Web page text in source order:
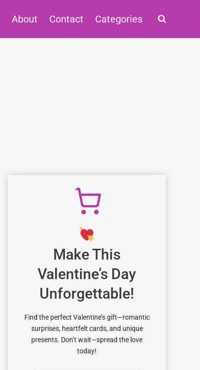
About Contact Categories
Make This
Valentine’s Day
Unforgettable!
Find the perfect Valentine’s gift—romantic
surprises, heartfelt cards, and unique
presents. Don’t wait—spread the love
today!